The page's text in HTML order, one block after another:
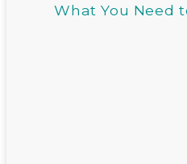
What You Need